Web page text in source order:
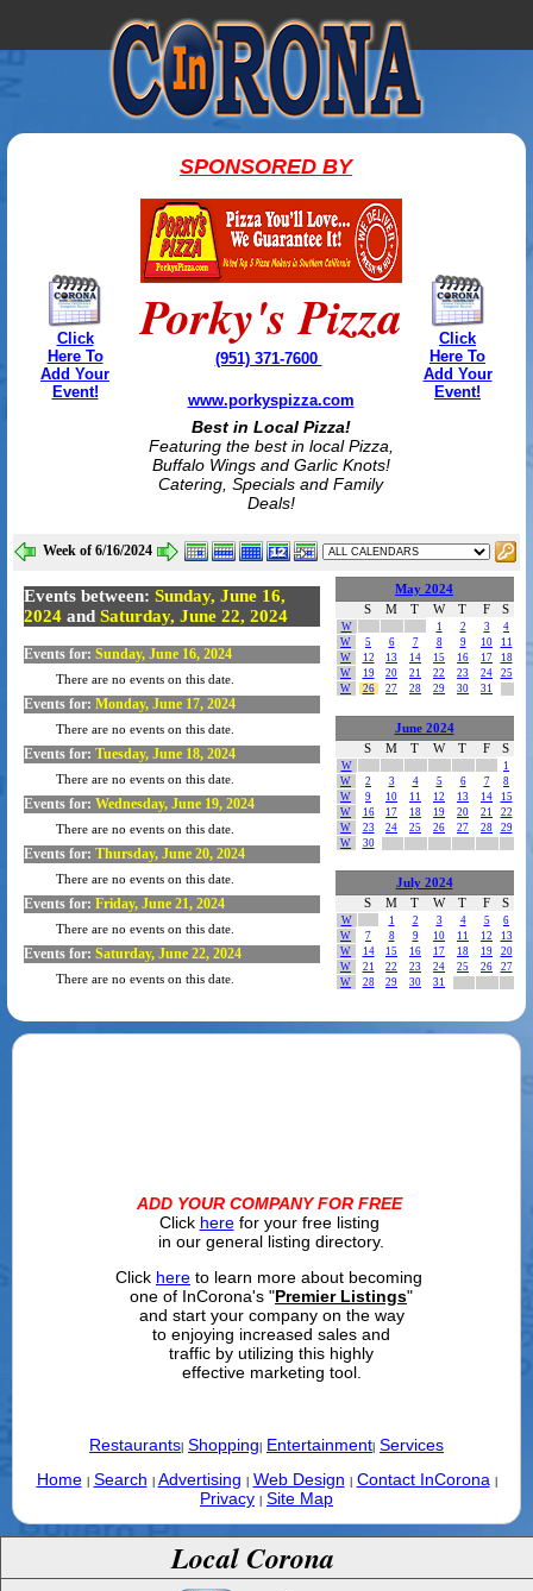
Click
Here To
Add Your
Event!
SPONSORED BY
Porky's Pizza
(951) 371-7600
www.porkyspizza.com
Best in Local Pizza!
Featuring the best in local Pizza,
Buffalo Wings and Garlic Knots!
Catering, Specials and Family
Deals!
Click
Here To
Add Your
Event!
Week of 6/16/2024
Events between: Sunday, June 16,
2024and Saturday, June 22, 2024
Events for: Sunday, June 16, 2024
There are no events on this date.
Events for: Monday, June 17, 2024
There are no events on this date.
Events for: Tuesday, June 18, 2024
There are no events on this date.
Events for: Wednesday, June 19, 2024
There are no events on this date.
Events for: Thursday, June 20, 2024
There are no events on this date.
Events for: Friday, June 21, 2024
There are no events on this date.
Events for: Saturday, June 22, 2024
There are no events on this date.
May 2024
S
M T W T F S
W 1 2 3
4
W
5 6 7 8 9 10
11
W
12 13 14 15 16 17
18
W
19 20 21 22 23 24
25
W
26 27 28 29 30 31
June 2024
S
M T W T F S
W
1
W
2 3 4 5 6 7
8
W
9 10 11 12 13 14
15
W
16 17 18 19 20 21
22
W
23 24 25 26 27 28
29
W
30
July 2024
S
M T W T F S
W 1 2 3 4 5
6
W
7 8 9 10 11 12
13
W
14 15 16 17 18 19
20
W
21 22 23 24 25 26
27
W
28 29 30 31
ADD YOUR COMPANY FOR FREE
Click herefor your free listing
in our general listing directory.
Click here to learn more about becoming
one of InCorona's "Premier Listings"
and start your company on the way
to enjoying increased sales and
traffic by utilizing this highly
effective marketing tool.
Restaurants Shopping Entertainment Services
Home
Search Advertising Web Design Contact InCorona
Privacy Site Map
Local Corona